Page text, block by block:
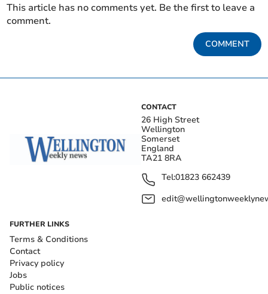
This article has no comments yet. Be the first to leave a
comment.
COMMENT
CONTACT
26 High Street
Wellington
Somerset
England
TA21 8RA
Tel:01823 662439
FURTHER LINKS
Terms & Conditions
Contact
Privacy policy
Jobs
Public notices